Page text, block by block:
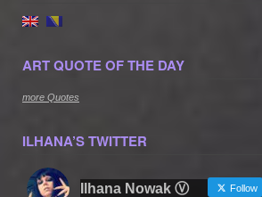
ART QUOTE OF THE DAY
more Quotes
ILHANA’S TWITTER
Ilhana Nowak Ⓥ Follow